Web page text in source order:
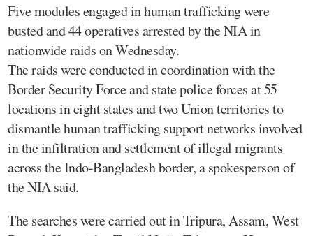
Five modules engaged in human trafficking were
busted and 44 operatives arrested by the NIA in
nationwide raids on Wednesday.
The raids were conducted in coordination with the
Border Security Force and state police forces at 55
locations in eight states and two Union territories to
dismantle human trafficking support networks involved
in the infiltration and settlement of illegal migrants
across the Indo-Bangladesh border, a spokesperson of
the NIA said.
The searches were carried out in Tripura, Assam, West